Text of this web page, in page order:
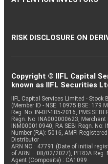
RISK DISCLOSURE ON
Copyright © IIFL Capital
known as IIFL Securities
IIFL Capital Services Limited - Stock
(Member ID - NSE: 10975 BSE: 179
Reg. No. IN-DP-185-2016, PMS
Regn. No: INA000000623, Merchant
INM000010940, RA SEBI Regn. No:
Number (RA): 5016, AMFI-
Distributor
ARN NO : 47791 (Date of initial
of ARN – 08/02/2027), PFRDA Reg.
Agent (Composite) : CA1099